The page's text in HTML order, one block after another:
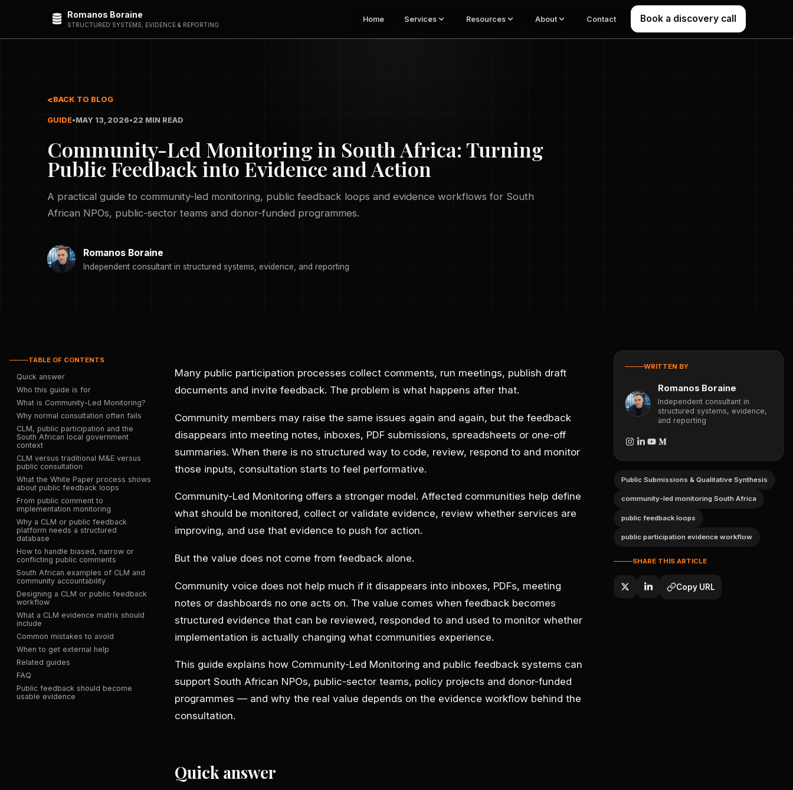
Romanos Boraine
STRUCTURED SYSTEMS, EVIDENCE & REPORTING
Home Services Resources About Contact Book a discovery call
BACK TO BLOG
GUIDE•MAY 13, 2026•22 MIN READ
Community-Led Monitoring in South Africa: Turning
Public Feedback into Evidence and Action
A practical guide to community-led monitoring, public feedback loops and evidence workflows for South
African NPOs, public-sector teams and donor-funded programmes.
Romanos Boraine
Independent consultant in structured systems, evidence, and reporting
TABLE OF CONTENTS
Quick answer
Who this guide is for
What is Community-Led Monitoring?
Why normal consultation often fails
CLM, public participation and the
South African local government
context
CLM versus traditional M&E versus
public consultation
What the White Paper process shows
about public feedback loops
From public comment to
implementation monitoring
Why a CLM or public feedback
platform needs a structured
database
How to handle biased, narrow or
conflicting public comments
South African examples of CLM and
community accountability
Designing a CLM or public feedback
workflow
What a CLM evidence matrix should
include
Common mistakes to avoid
When to get external help
Related guides
FAQ
Public feedback should become
usable evidence
Many public participation processes collect comments, run meetings, publish draft
documents and invite feedback. The problem is what happens after that.
Community members may raise the same issues again and again, but the feedback
disappears into meeting notes, inboxes, PDF submissions, spreadsheets or one-off
summaries. When there is no structured way to code, review, respond to and monitor
those inputs, consultation starts to feel performative.
Community-Led Monitoring offers a stronger model. Affected communities help define
what should be monitored, collect or validate evidence, review whether services are
improving, and use that evidence to push for action.
But the value does not come from feedback alone.
Community voice does not help much if it disappears into inboxes, PDFs, meeting
notes or dashboards no one acts on. The value comes when feedback becomes
structured evidence that can be reviewed, responded to and used to monitor whether
implementation is actually changing what communities experience.
This guide explains how Community-Led Monitoring and public feedback systems can
support South African NPOs, public-sector teams, policy projects and donor-funded
programmes — and why the real value depends on the evidence workflow behind the
consultation.
Quick answer
WRITTEN BY
Romanos Boraine
Independent consultant in
structured systems, evidence,
and reporting
Public Submissions & Qualitative Synthesis
community-led monitoring South Africa
public feedback loops
public participation evidence workflow
SHARE THIS ARTICLE
Copy URL